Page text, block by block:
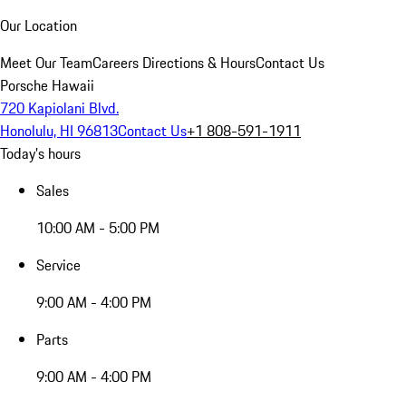
Our Location
Meet Our TeamCareers Directions & HoursContact Us
Porsche Hawaii
720 Kapiolani Blvd.
Honolulu, HI 96813Contact Us+1 808-591-1911
Today's hours
Sales
10:00 AM - 5:00 PM
Service
9:00 AM - 4:00 PM
Parts
9:00 AM - 4:00 PM